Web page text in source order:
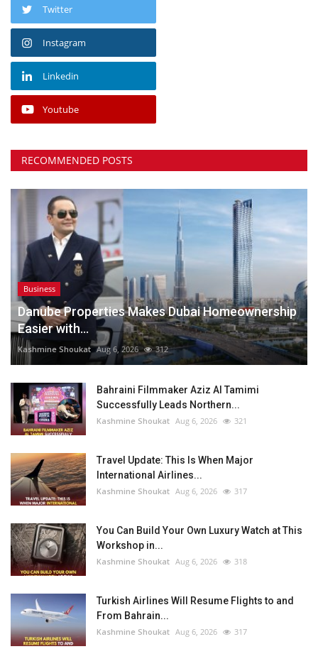
Twitter
Instagram
Linkedin
Youtube
RECOMMENDED POSTS
Business
Danube Properties Makes Dubai Homeownership
Easier with...
Kashmine Shoukat Aug 6, 2026 312
Bahraini Filmmaker Aziz Al Tamimi
Successfully Leads Northern...
Kashmine Shoukat Aug 6, 2026 321
Travel Update: This Is When Major
International Airlines...
Kashmine Shoukat Aug 6, 2026 317
You Can Build Your Own Luxury Watch at This
Workshop in...
Kashmine Shoukat Aug 6, 2026 318
Turkish Airlines Will Resume Flights to and
From Bahrain...
Kashmine Shoukat Aug 6, 2026 317